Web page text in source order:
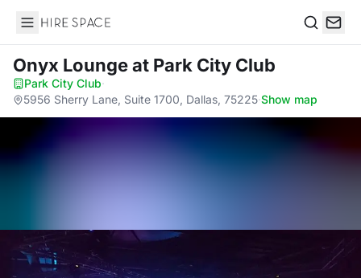
Hire Space
Onyx Loungeat Park City Club
Park City Club·
5956 Sherry Lane, Suite 1700, Dallas, 75225·Show map